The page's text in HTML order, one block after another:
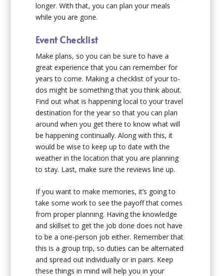
longer. With that, you can plan your meals
while you are gone.
Event Checklist
Make plans, so you can be sure to have a
great experience that you can remember for
years to come. Making a checklist of your to-
dos might be something that you think about.
Find out what is happening local to your travel
destination for the year so that you can plan
around when you get there to know what will
be happening continually. Along with this, it
would be wise to keep up to date with the
weather in the location that you are planning
to stay. Last, make sure the reviews line up.
If you want to make memories, it’s going to
take some work to see the payoff that comes
from proper planning. Having the knowledge
and skillset to get the job done does not have
to be a one-person job either. Remember that
this is a group trip, so duties can be alternated
and spread out individually or in pairs. Keep
these things in mind will help you in your